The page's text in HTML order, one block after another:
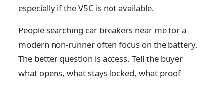
especially if the V5C is not available.
People searching car breakers near me for a
modern non-runner often focus on the battery.
The better question is access. Tell the buyer
what opens, what stays locked, what proof